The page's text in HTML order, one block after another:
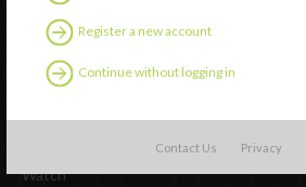
Register a new account
Continue without logging in
Contact Us Privacy
Watch